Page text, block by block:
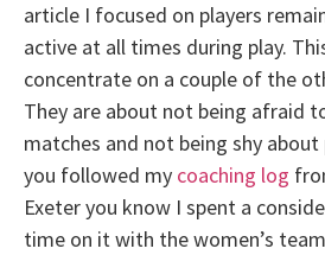
article I focused on players
active at all times during play.
concentrate on a couple of the
They are about not being afraid
matches and not being shy
you followed my coaching log
Exeter you know I spent a
time on it with the women’s